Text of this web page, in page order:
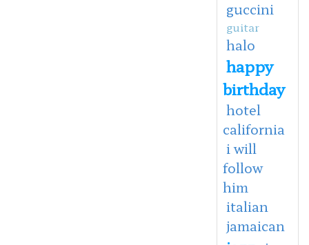
guccini
guitar
halo
happy
birthday
hotel
california
i will
follow
him
italian
jamaican